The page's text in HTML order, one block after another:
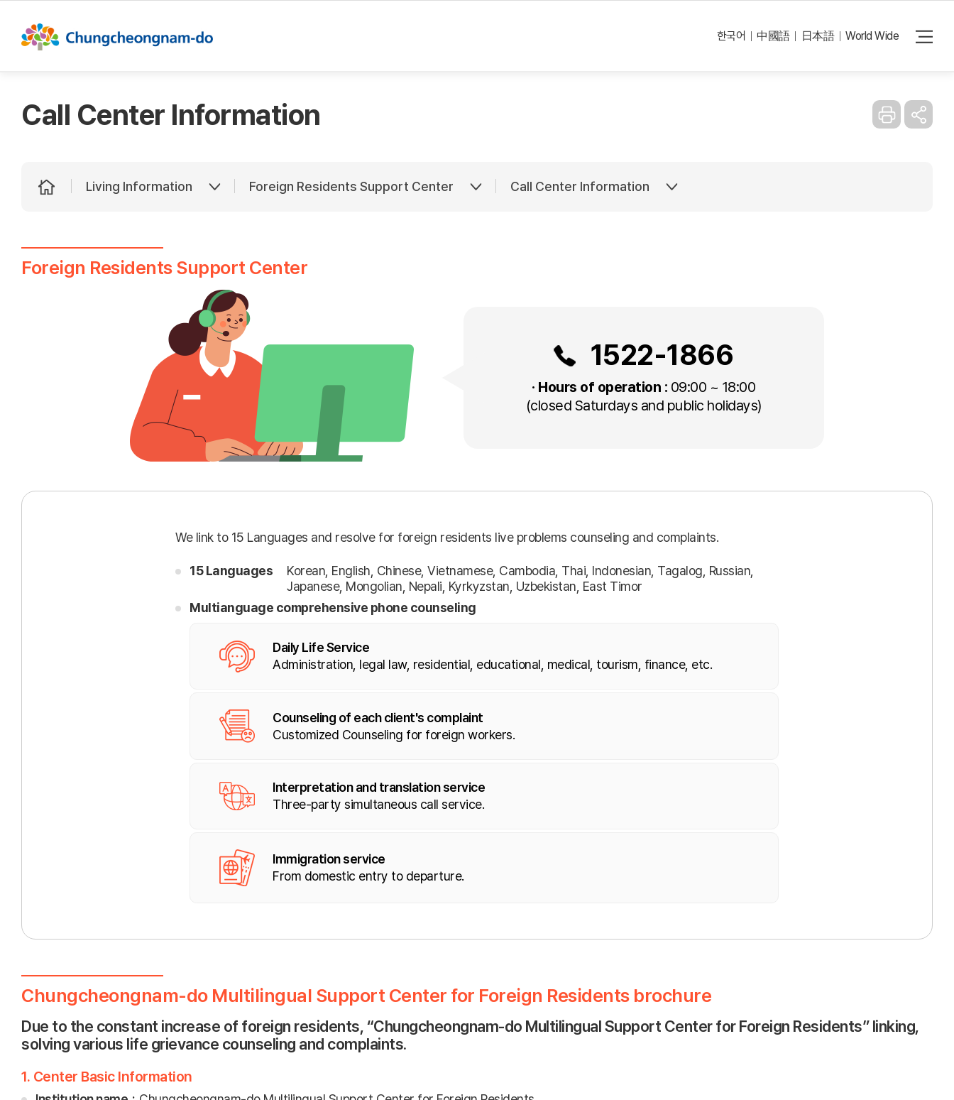
한국어 中國語 日本語 World Wide
Call Center Information
Living Information Foreign Residents Support Center Call Center Information
Foreign Residents Support Center
1522-1866
· Hours of operation : 09:00 ~ 18:00
(closed Saturdays and public holidays)
We link to 15 Languages and resolve for foreign residents live problems counseling and complaints.
15 Languages
Korean, English, Chinese, Vietnamese, Cambodia, Thai, Indonesian, Tagalog, Russian,
Japanese, Mongolian, Nepali, Kyrkyzstan, Uzbekistan, East Timor
Multianguage comprehensive phone counseling
Daily Life Service
Administration, legal law, residential, educational, medical, tourism, finance, etc.
Counseling of each client's complaint
Customized Counseling for foreign workers.
Interpretation and translation service
Three-party simultaneous call service.
Immigration service
From domestic entry to departure.
Chungcheongnam-do Multilingual Support Center for Foreign Residents brochure
Due to the constant increase of foreign residents, “Chungcheongnam-do Multilingual Support Center for Foreign Residents” linking,
solving various life grievance counseling and complaints.
1. Center Basic Information